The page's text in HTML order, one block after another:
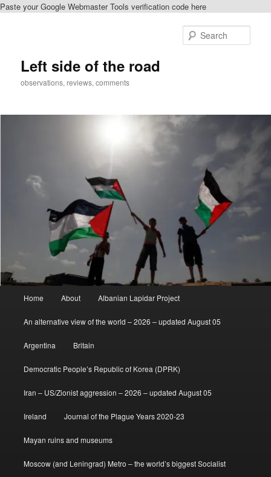
Paste your Google Webmaster Tools verification code here
Left side of the road
observations, reviews, comments
Home About Albanian Lapidar Project
An alternative view of the world – 2026 – updated August 05
Argentina Britain
Democratic People’s Republic of Korea (DPRK)
Iran – US/Zionist aggression – 2026 – updated August 05
Ireland Journal of the Plague Years 2020-23
Mayan ruins and museums
Moscow (and Leningrad) Metro – the world’s biggest Socialist